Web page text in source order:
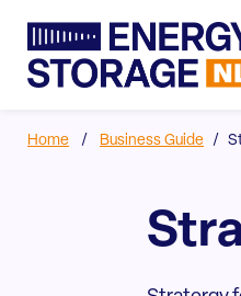
Home / Business Guide /